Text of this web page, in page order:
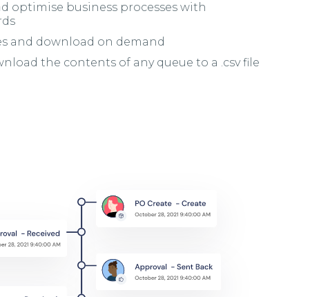
optimise business processes with
and download on demand
the contents of any queue to a .csv file